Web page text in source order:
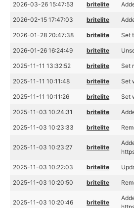
2026-03-26 15:47:53 britelite
2026-02-15 17:47:03 britelite
2026-01-28 20:47:38 britelite Set
2026-01-26 16:24:49 britelite
2025-11-11 13:32:52 britelite Set
2025-11-11 10:11:48 britelite Set
2025-11-11 10:11:26 britelite Set
2025-11-03 10:24:31 britelite
2025-11-03 10:23:33 britelite
2025-11-03 10:23:27 britelite
2025-11-03 10:22:03 britelite
2025-11-03 10:20:50 britelite
2025-11-03 10:20:46 britelite